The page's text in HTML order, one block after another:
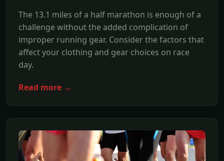
The 13.1 miles of a half marathon is enough of a
challenge without the added complication of
improper running gear. Consider the factors that
affect your clothing and gear choices on race
day.
Read more →